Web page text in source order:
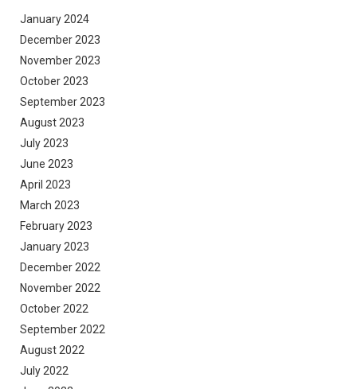
January 2024
December 2023
November 2023
October 2023
September 2023
August 2023
July 2023
June 2023
April 2023
March 2023
February 2023
January 2023
December 2022
November 2022
October 2022
September 2022
August 2022
July 2022